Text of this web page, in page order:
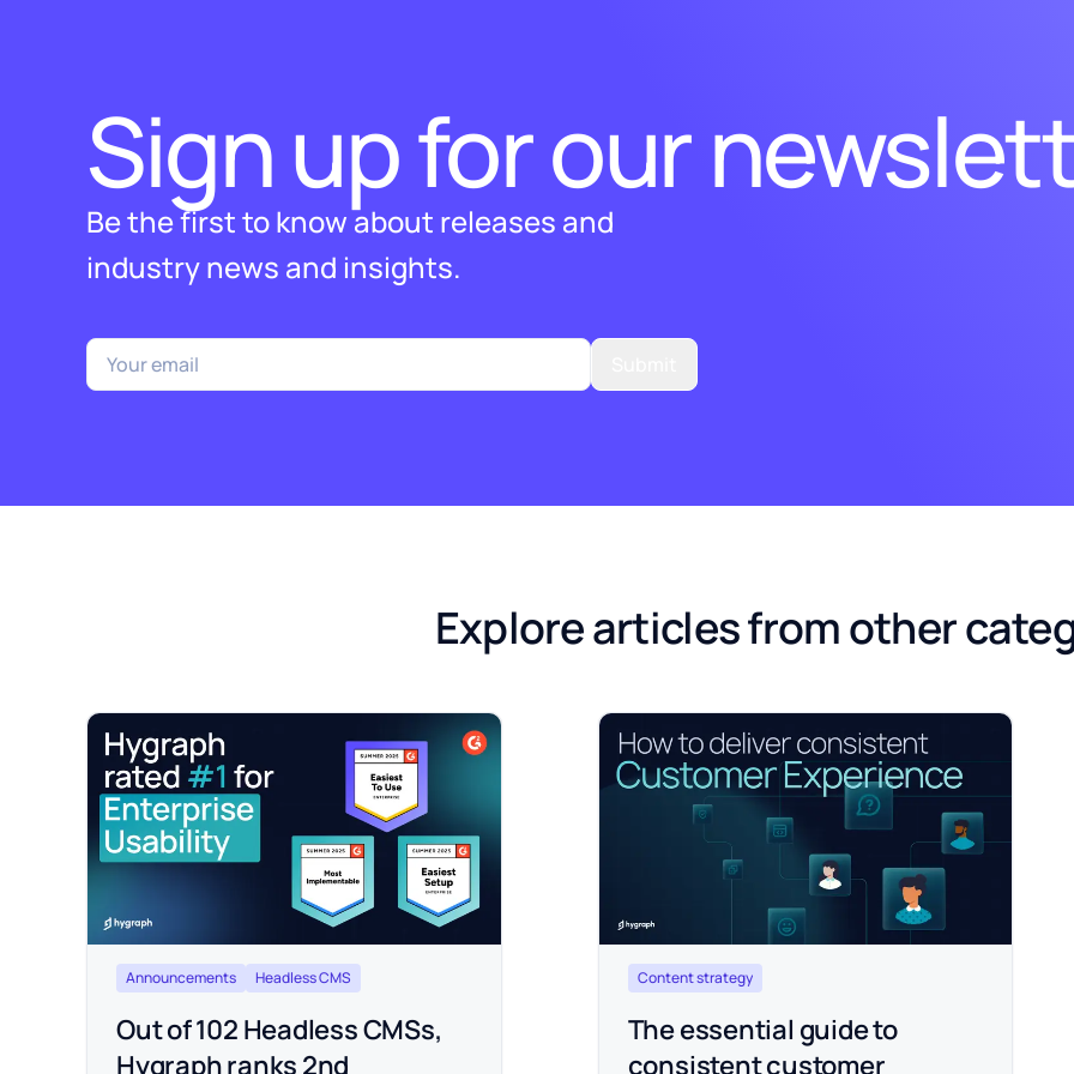
Sign up for our
Be the first to know about releases and
industry news and insights.
Explore articles from other
Announcements Headless CMS
Out of 102 Headless CMSs,
Hygraph ranks 2nd
Content strategy
The essential guide to
consistent customer